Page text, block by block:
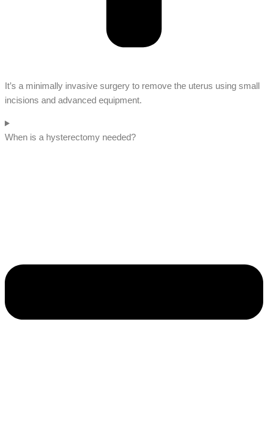
It’s a minimally invasive surgery to remove the uterus using small
incisions and advanced equipment.
When is a hysterectomy needed?